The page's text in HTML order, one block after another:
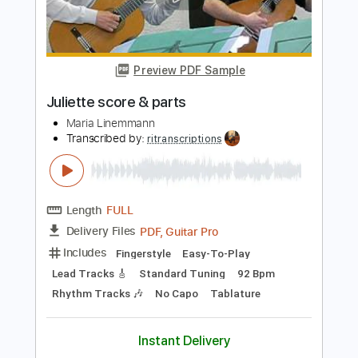
FULL
Delivery Files PDF, MuseScore
Includes
Guitar/Bass
Key A
Inc. Vocals
Inc. Lyrics
Sheet Music 🎹
$10.99
Add to Cart
Buy Now